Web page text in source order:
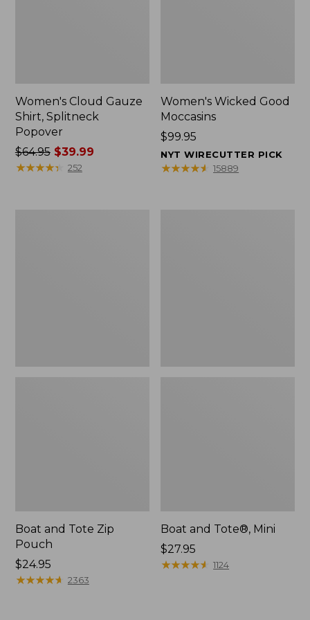
Women's Cloud Gauze
Shirt, Splitneck
Popover
Price
was
$64.95$39.99
★★★★★
★★★★★ 252
Women's Wicked Good
Moccasins
Price:
$99.95
$99.95
NYT WIRECUTTER PICK
★★★★★
★★★★★ 15889
Boat and Tote Zip
Pouch
Price:
$24.95
$24.95
★★★★★
★★★★★ 2363
Boat and Tote®, Mini
Price:
$27.95
$27.95
★★★★★
★★★★★ 1124